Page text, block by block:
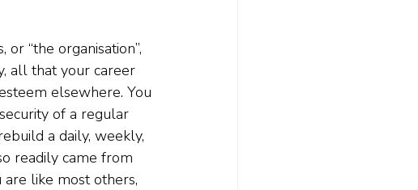
“the organisation”,
all that your career
elsewhere. You
of a regular
a daily, weekly,
readily came from
like most others,